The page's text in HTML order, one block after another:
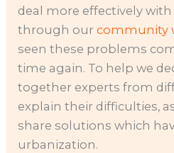
deal more effectively
through ourcommunity
seen these problems
time again. To help we
together experts from
explain their difficulties,
share solutions which
urbanization.